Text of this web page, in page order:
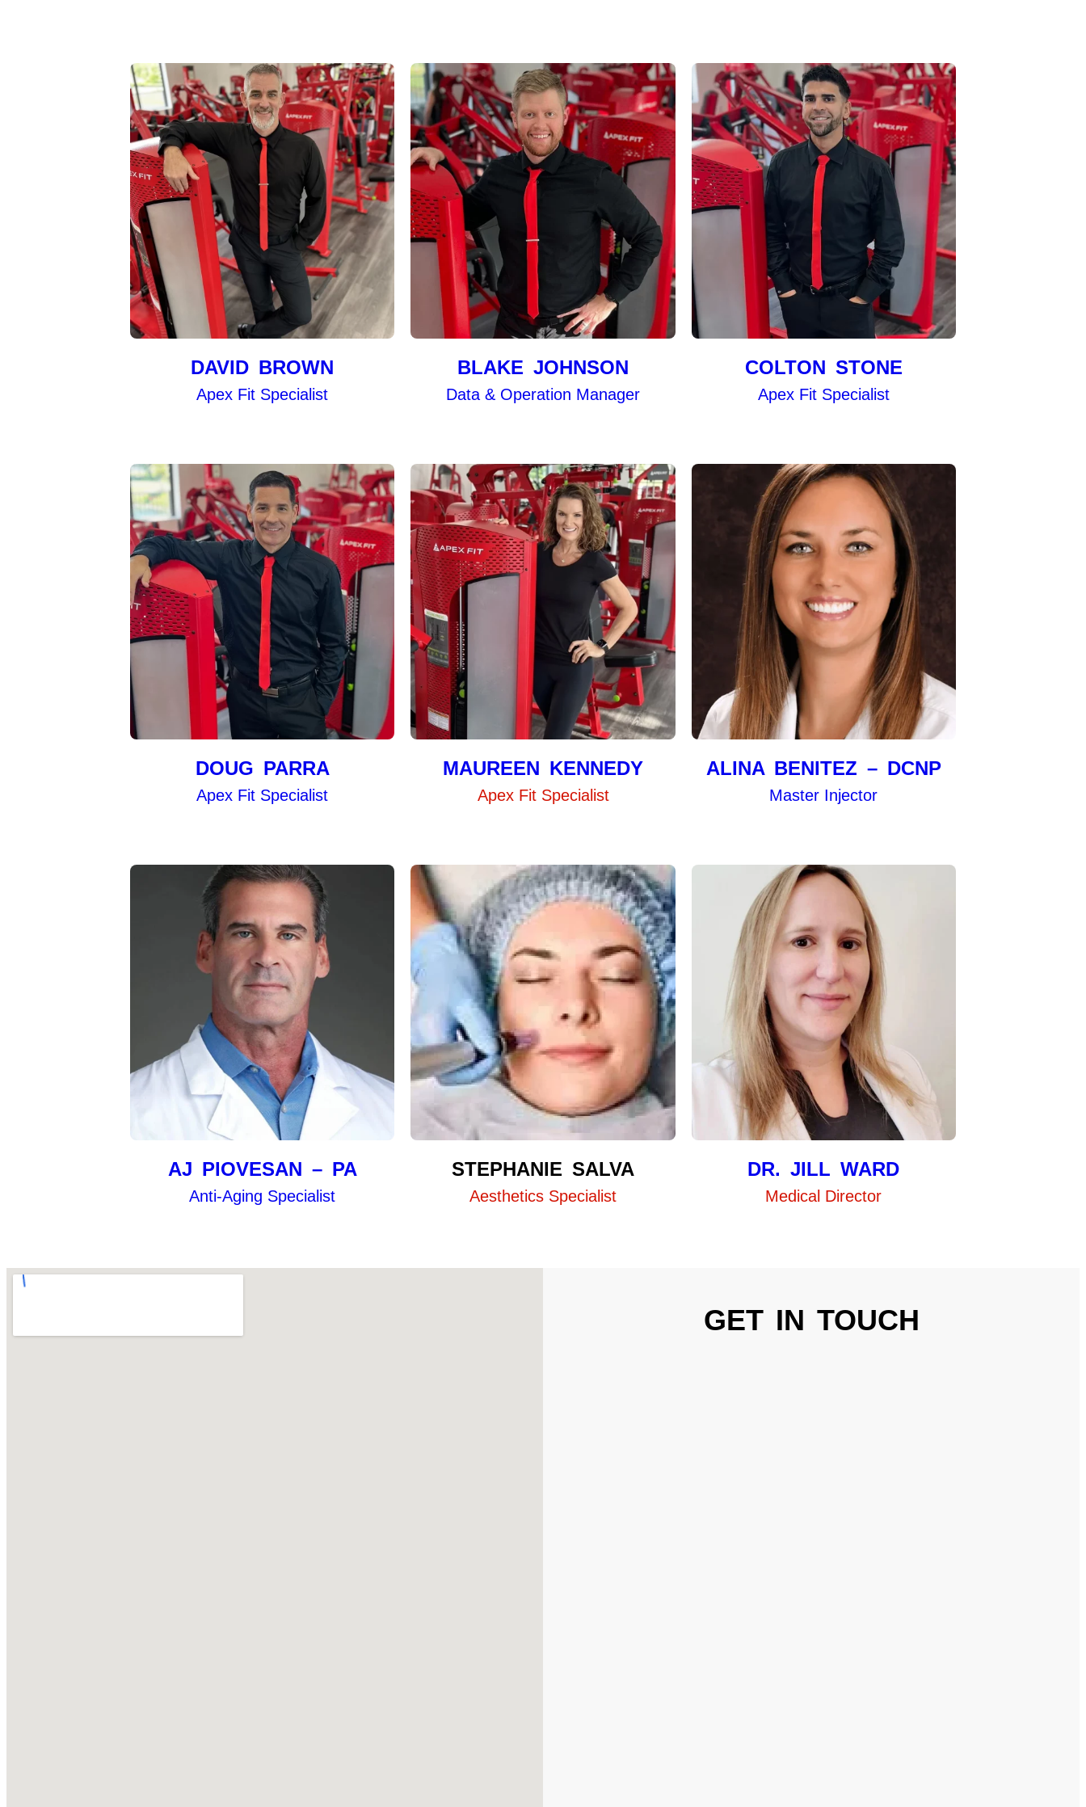
DAVID BROWN
Apex Fit Specialist
BLAKE JOHNSON
Data & Operation Manager
COLTON STONE
Apex Fit Specialist
DOUG PARRA
Apex Fit Specialist
MAUREEN KENNEDY
Apex Fit Specialist
ALINA BENITEZ – DCNP
Master Injector
AJ PIOVESAN – PA
Anti-Aging Specialist
STEPHANIE SALVA
Aesthetics Specialist
DR. JILL WARD
Medical Director
GET IN TOUCH